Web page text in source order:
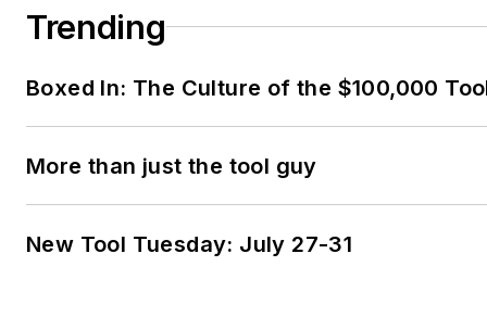
Trending
Boxed In: The Culture of the $100,000
More than just the tool guy
New Tool Tuesday: July 27-31